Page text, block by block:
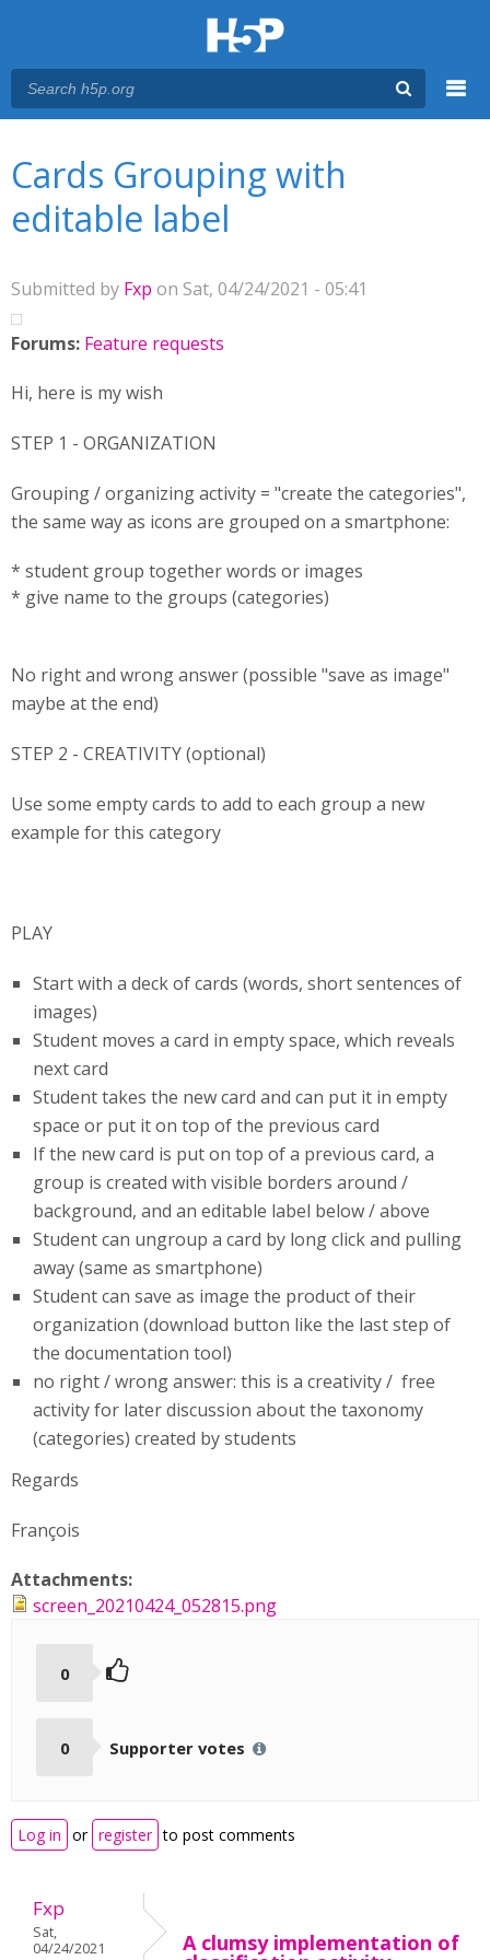
Cards Grouping with
editable label
Submitted by Fxp on Sat, 04/24/2021 - 05:41
Forums: Feature requests
Hi, here is my wish
STEP 1 - ORGANIZATION
Grouping / organizing activity = "create the categories",
the same way as icons are grouped on a smartphone:
* student group together words or images
* give name to the groups (categories)
No right and wrong answer (possible "save as image"
maybe at the end)
STEP 2 - CREATIVITY (optional)
Use some empty cards to add to each group a new
example for this category
PLAY
Start with a deck of cards (words, short sentences of
images)
Student moves a card in empty space, which reveals
next card
Student takes the new card and can put it in empty
space or put it on top of the previous card
If the new card is put on top of a previous card, a
group is created with visible borders around /
background, and an editable label below / above
Student can ungroup a card by long click and pulling
away (same as smartphone)
Student can save as image the product of their
organization (download button like the last step of
the documentation tool)
no right / wrong answer: this is a creativity / free
activity for later discussion about the taxonomy
(categories) created by students
Regards
François
Attachments:
screen_20210424_052815.png
0
0 Supporter votes
Log in or register to post comments
Fxp
Sat,
04/24/2021
A clumsy implementation of